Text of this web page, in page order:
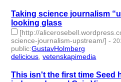
Taking science journalism
looking glass
[http://
science-journalism-upstream/] -
public:GustavHolmberg
delicious ,vetenskapimedia
This isn't the first time Seed